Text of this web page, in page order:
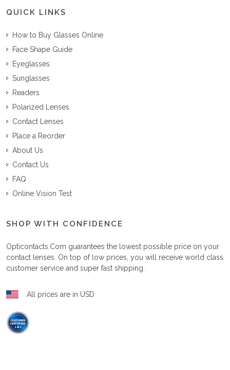
QUICK LINKS
How to Buy Glasses Online
Face Shape Guide
Eyeglasses
Sunglasses
Readers
Polarized Lenses
Contact Lenses
Place a Reorder
About Us
Contact Us
FAQ
Online Vision Test
SHOP WITH CONFIDENCE
Opticontacts.com guarantees the lowest possible price on your
contact lenses. On top of low prices, you will receive world class
customer service and super fast shipping.
All prices are in USD